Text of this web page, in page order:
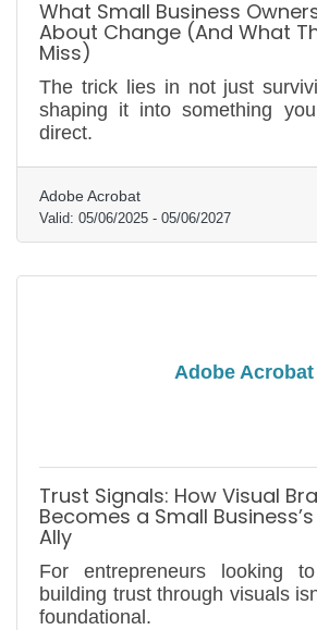
What Small Business
About Change (And What
Miss)
The trick lies in not just
shaping it into something
direct.
Adobe Acrobat
Valid: 05/06/2025 - 05/06/2027
Adobe Acrobat
Trust Signals: How Visual
Becomes a Small
Ally
For entrepreneurs looking
building trust through visuals
foundational.